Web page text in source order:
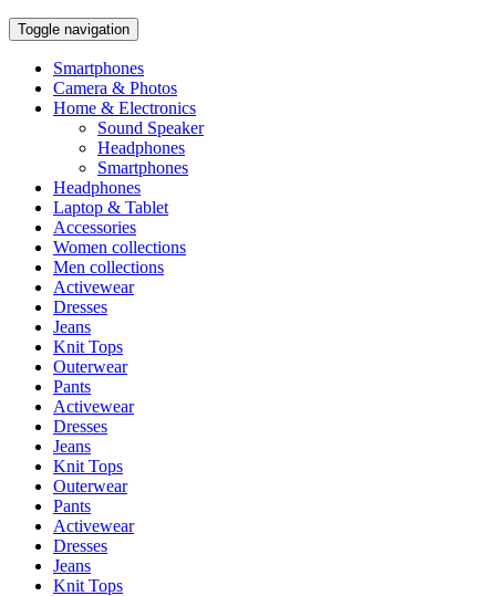
Toggle navigation
Smartphones
Camera & Photos
Home & Electronics
Sound Speaker
Headphones
Smartphones
Headphones
Laptop & Tablet
Accessories
Women collections
Men collections
Activewear
Dresses
Jeans
Knit Tops
Outerwear
Pants
Activewear
Dresses
Jeans
Knit Tops
Outerwear
Pants
Activewear
Dresses
Jeans
Knit Tops